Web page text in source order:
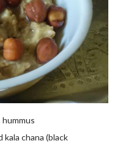
hummus
chana (black